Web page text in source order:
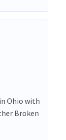
Ohio with
Broken